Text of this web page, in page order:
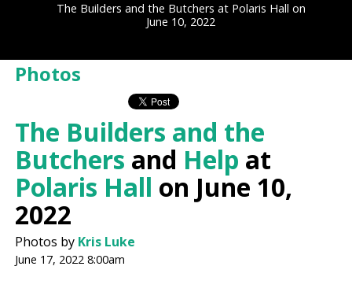
The Builders and the Butchers at Polaris Hall on
June 10, 2022
Photos
The Builders and the
Butchers and Help at
Polaris Hall on June 10,
2022
Photos by Kris Luke
June 17, 2022 8:00am